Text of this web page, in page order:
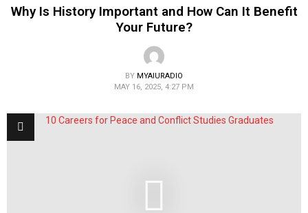
Why Is History Important and How Can It Benefit
Your Future?
BY MYAIURADIO
MAY 16, 2025, 4:27 PM